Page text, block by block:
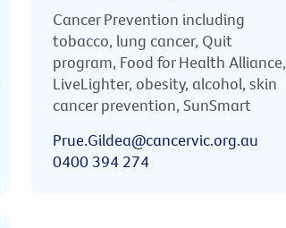
Cancer Prevention including
tobacco, lung cancer, Quit
program, Food for Health Alliance,
LiveLighter, obesity, alcohol, skin
cancer prevention, SunSmart
Prue.Gildea@cancervic.org.au
0400 394 274